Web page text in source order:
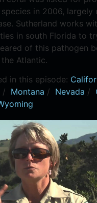
in 2006, largely
Sutherland works
in south Florida to
of this pathogen
Atlantic.
in this episode:
/ Montana / Nevada /